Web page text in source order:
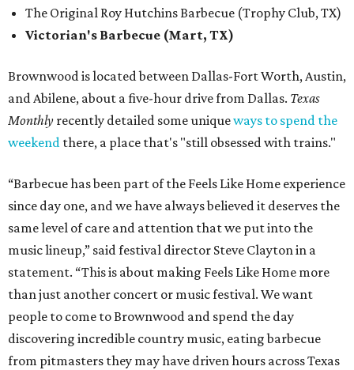
The Original Roy Hutchins Barbecue (Trophy Club, TX)
Victorian's Barbecue (Mart, TX)
Brownwood is located between Dallas-Fort Worth, Austin,
and Abilene, about a five-hour drive from Dallas. Texas
Monthly recently detailed some uniqueways to spend the
weekend there, a place that's "still obsessed with trains."
“Barbecue has been part of the Feels Like Home experience
since day one, and we have always believed it deserves the
same level of care and attention that we put into the
music lineup,” said festival director Steve Clayton in a
statement. “This is about making Feels Like Home more
than just another concert or music festival. We want
people to come to Brownwood and spend the day
discovering incredible country music, eating barbecue
from pitmasters they may have driven hours across Texas